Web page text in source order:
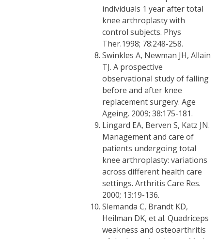
individuals 1 year after total
knee arthroplasty with
control subjects. Phys
Ther.1998; 78:248-258.
Swinkles A, Newman JH, Allain
TJ. A prospective
observational study of falling
before and after knee
replacement surgery. Age
Ageing. 2009; 38:175-181.
Lingard EA, Berven S, Katz JN.
Management and care of
patients undergoing total
knee arthroplasty: variations
across different health care
settings. Arthritis Care Res.
2000; 13:19-136.
Slemanda C, Brandt KD,
Heilman DK, et al. Quadriceps
weakness and osteoarthritis